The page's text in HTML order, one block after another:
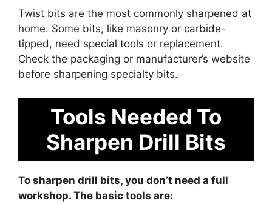
Twist bits are the most commonly sharpened at
home. Some bits, like masonry or carbide-
tipped, need special tools or replacement.
Check the packaging or manufacturer’s website
before sharpening specialty bits.
Tools Needed To
Sharpen Drill Bits
To sharpen drill bits, you don’t need a full
workshop. The basic tools are: